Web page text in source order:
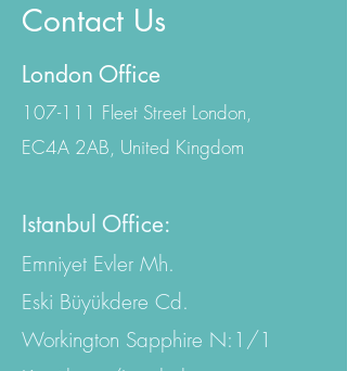
Contact Us
London Office
107-111 Fleet Street London,
Istanbul Office:
Emniyet Evler Mh.
Eski Büyükdere Cd.